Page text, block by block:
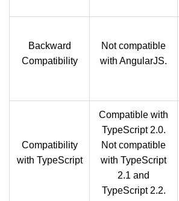
Backward
Compatibility
Not compatible
with AngularJS.
Compatibility
with TypeScript
Compatible with
TypeScript 2.0.
Not compatible
with TypeScript
2.1 and
TypeScript 2.2.